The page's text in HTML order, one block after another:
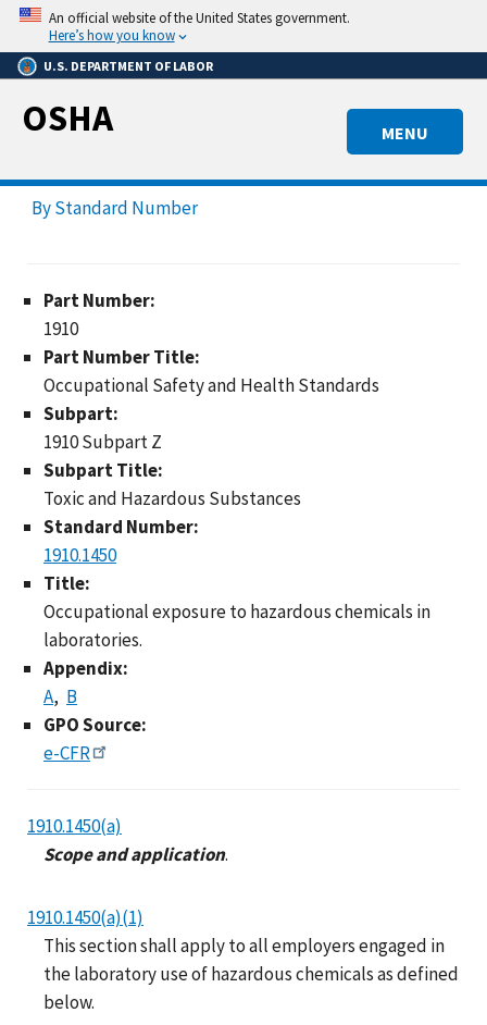
Skip
main
content
An official website of the United States government.
Here’s how you know
U.S. DEPARTMENT OF LABOR
MENU
OSHA
By Standard Number
Part Number:
1910
Part Number Title:
Occupational Safety and Health Standards
Subpart:
1910 Subpart Z
Subpart Title:
Toxic and Hazardous Substances
Standard Number:
1910.1450
Title:
Occupational exposure to hazardous chemicals in
laboratories.
Appendix:
A B
GPO Source:
e-CFR
1910.1450(a)
Scope and application.
1910.1450(a)(1)
This section shall apply to all employers engaged in
the laboratory use of hazardous chemicals as defined
below.